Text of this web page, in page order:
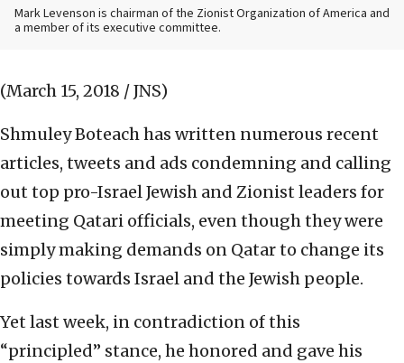
Mark Levenson is chairman of the Zionist Organization of America and
a member of its executive committee.
(March 15, 2018 / JNS)
Shmuley Boteach has written numerous recent
articles, tweets and ads condemning and calling
out top pro-Israel Jewish and Zionist leaders for
meeting Qatari officials, even though they were
simply making demands on Qatar to change its
policies towards Israel and the Jewish people.
Yet last week, in contradiction of this
“principled” stance, he honored and gave his